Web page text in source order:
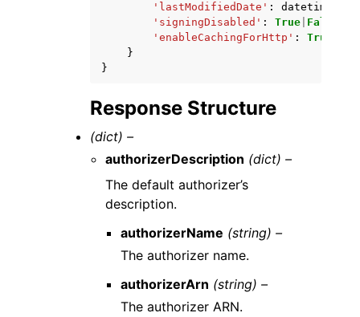
'lastModifiedDate' : datetime
'signingDisabled' : True False
'enableCachingForHttp' : True
}
}
Response Structure
(dict) –
authorizerDescription (dict) –
The default authorizer’s
description.
authorizerName (string) –
The authorizer name.
authorizerArn (string) –
The authorizer ARN.